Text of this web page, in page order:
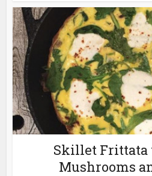
Skillet Frittata
Mushrooms